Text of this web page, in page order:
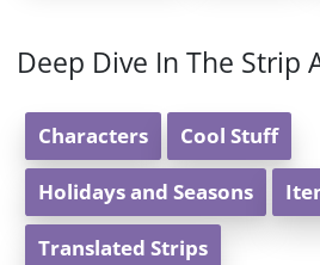
Deep Dive In The Strip
Characters Cool Stuff
Holidays and Seasons
Translated Strips